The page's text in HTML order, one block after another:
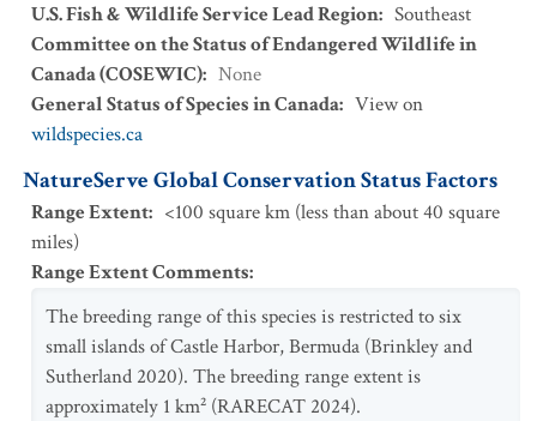
U.S. Fish & Wildlife Service Lead Region: Southeast
Committee on the Status of Endangered Wildlife in
Canada (COSEWIC): None
General Status of Species in Canada: View on
wildspecies.ca
NatureServe Global Conservation Status Factors
Range Extent: <100 square km (less than about 40 square
miles)
Range Extent Comments:
The breeding range of this species is restricted to six
small islands of Castle Harbor, Bermuda (Brinkley and
Sutherland 2020). The breeding range extent is
approximately 1 km² (RARECAT 2024).